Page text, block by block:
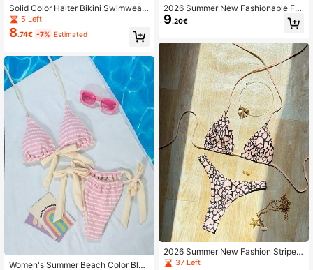
Solid Color Halter Bikini Swimwear
Set For Beach Vacation Black Sum
mer
5 Left
8.74€ -7% Estimated
Women's Summer Beach Color Bloc
2026 Summer New Fashionable Fru
it Print Bikini Set For Beach Party V
acation
9.20€
2026 Summer New Fashion Striped
Print Bikini Set For Beach Vacation
37 Left